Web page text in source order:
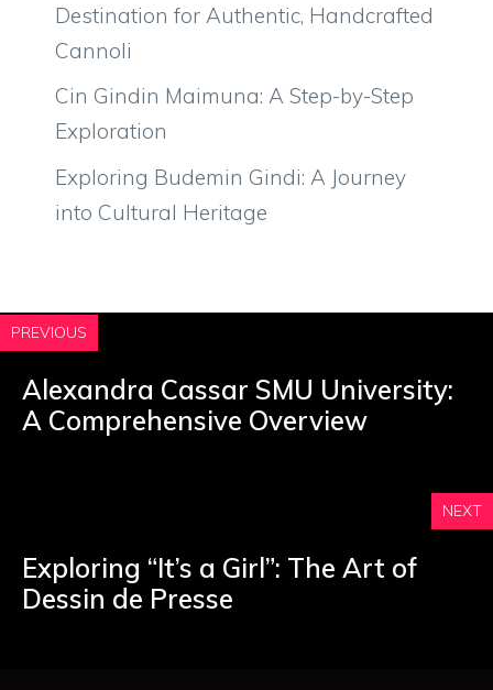
Destination for Authentic, Handcrafted
Cannoli
Cin Gindin Maimuna: A Step-by-Step
Exploration
Exploring Budemin Gindi: A Journey
into Cultural Heritage
PREVIOUS
Alexandra Cassar SMU University:
A Comprehensive Overview
NEXT
Exploring “It’s a Girl”: The Art of
Dessin de Presse